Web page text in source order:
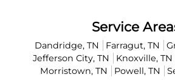
Service
Dandridge, TN Farragut, TN
Jefferson City, TN
Knoxville, TN
Morristown, TN
Powell, TN